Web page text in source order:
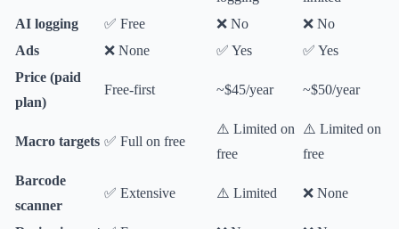
AI logging
✅ Free ❌ No
❌ No
Ads
❌ None ✅ Yes
✅ Yes
Price (paid
plan)
Free-first ~$45/year ~$50/year
Macro targets ✅ Full on free
⚠️ Limited on
free
⚠️ Limited on
free
Barcode
scanner
✅ Extensive ⚠️ Limited ❌ None